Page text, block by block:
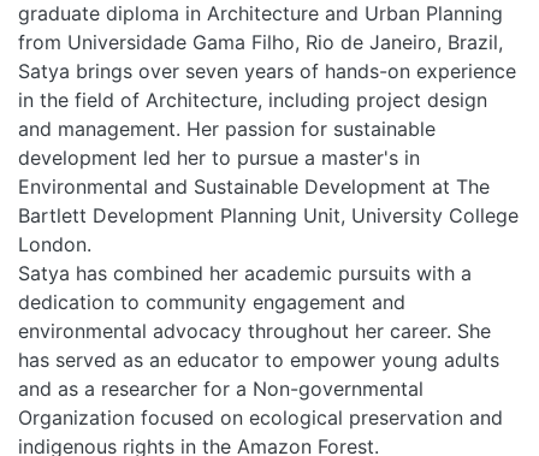
graduate diploma in Architecture and Urban Planning
from Universidade Gama Filho, Rio de Janeiro, Brazil,
Satya brings over seven years of hands-on experience
in the field of Architecture, including project design
and management. Her passion for sustainable
development led her to pursue a master's in
Environmental and Sustainable Development at The
Bartlett Development Planning Unit, University College
London.
Satya has combined her academic pursuits with a
dedication to community engagement and
environmental advocacy throughout her career. She
has served as an educator to empower young adults
and as a researcher for a Non-governmental
Organization focused on ecological preservation and
indigenous rights in the Amazon Forest.